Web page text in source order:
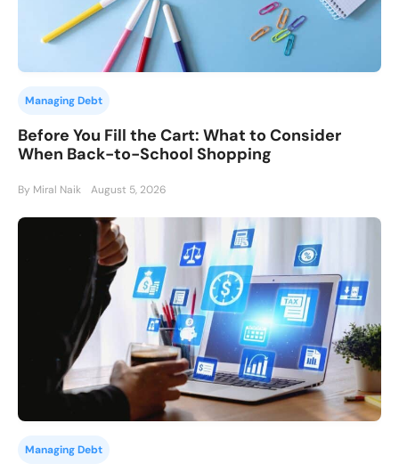
Managing Debt
Before You Fill the Cart: What to Consider
When Back-to-School Shopping
By Miral Naik August 5, 2026
Managing Debt